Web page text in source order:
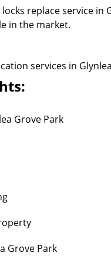
replace service in
in the market.
services in
Grove Park
Grove Park